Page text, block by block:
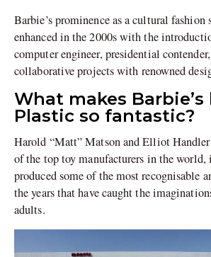
Barbie’s prominence as a cultural fashion
enhanced in the 2000s with the
computer engineer, presidential
collaborative projects with renowned
What makes
Plastic so fantastic?
Harold “Matt” Matson and Elliot
of the top toy manufacturers in the world,
produced some of the most recognisable
the years that have caught the
adults.